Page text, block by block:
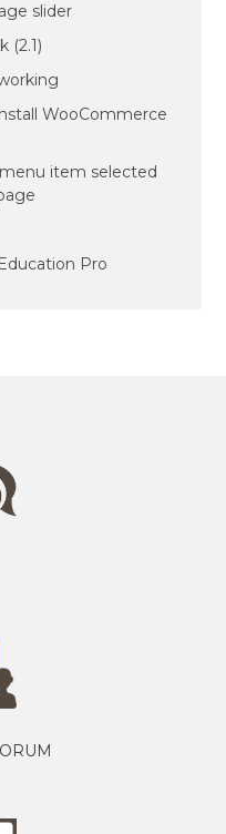
slider
(2.1)
WooCommerce
item selected
Pro